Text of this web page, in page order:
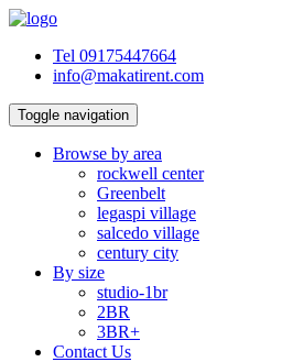
Tel 09175447664
info@makatirent.com
Toggle navigation
Browse by area
rockwell center
Greenbelt
legaspi village
salcedo village
century city
By size
studio-1br
2BR
3BR+
Contact Us